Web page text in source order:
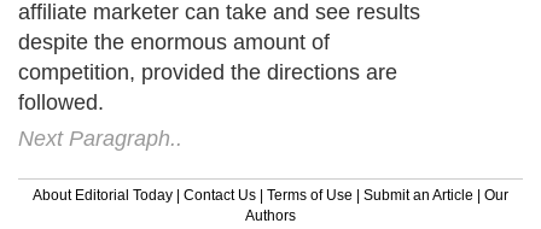
affiliate marketer can take and see results
despite the enormous amount of
competition, provided the directions are
followed.
Next Paragraph..
About Editorial Today | Contact Us | Terms of Use | Submit an Article | Our
Authors